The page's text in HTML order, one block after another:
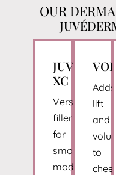
OUR
JUVÉDERM®
XC
Versatile
filler
for
smoothing
moderate
Adds
lift
and
to